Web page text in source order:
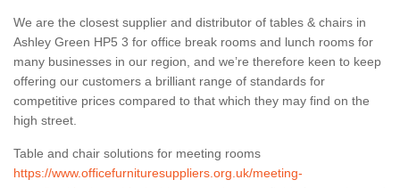
We are the closest supplier and distributor of tables & chairs in
Ashley Green HP5 3 for office break rooms and lunch rooms for
many businesses in our region, and we’re therefore keen to keep
offering our customers a brilliant range of standards for
competitive prices compared to that which they may find on the
high street.
Table and chair solutions for meeting rooms
https://www.officefurnituresuppliers.org.uk/meeting-